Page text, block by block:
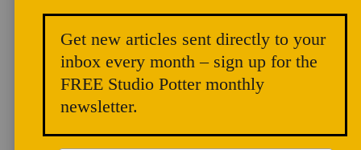
Studio Potter – The Podcast
Get new articles sent directly to your
inbox every month – sign up for the
FREE Studio Potter monthly
newsletter.